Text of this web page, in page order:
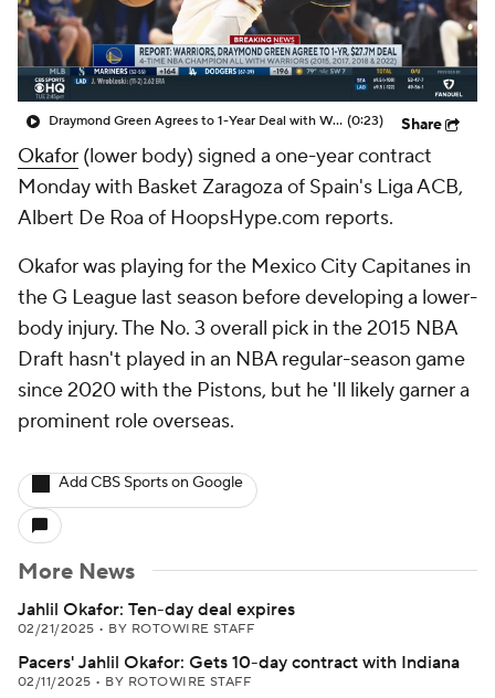
Draymond Green Agrees to 1-Year Deal with Warriors (0:23) Share
Okafor (lower body) signed a one-year contract
Monday with Basket Zaragoza of Spain's Liga ACB,
Albert De Roa of HoopsHype.com reports.
Okafor was playing for the Mexico City Capitanes in
the G League last season before developing a lower-
body injury. The No. 3 overall pick in the 2015 NBA
Draft hasn't played in an NBA regular-season game
since 2020 with the Pistons, but he 'll likely garner a
prominent role overseas.
Add CBS Sports on Google
More News
Jahlil Okafor: Ten-day deal expires
02/21/2025 • BY ROTOWIRE STAFF
Pacers' Jahlil Okafor: Gets 10-day contract with Indiana
02/11/2025 • BY ROTOWIRE STAFF